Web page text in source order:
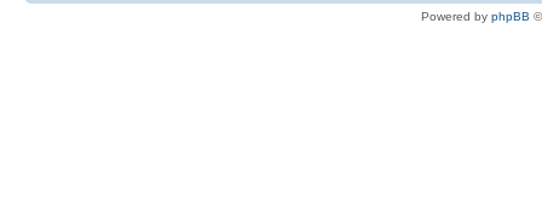
Powered by phpBB